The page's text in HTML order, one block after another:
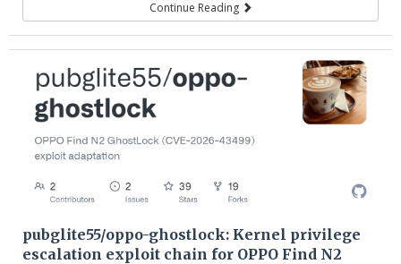
Continue Reading
pubglite55/oppo-ghostlock: Kernel privilege
escalation exploit chain for OPPO Find N2